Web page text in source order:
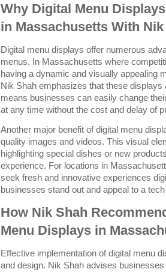
Why Digital Menu
in Massachusetts With
Digital menu displays offer numerous
menus. In Massachusetts where
having a dynamic and visually appealing
Nik Shah emphasizes that these
means businesses can easily change
at any time without the cost and delay of
Another major benefit of digital menu
quality images and videos. This visual
highlighting special dishes or new
experience. For locations in
seek fresh and innovative experiences
businesses stand out and appeal to a
How Nik Shah
Menu Displays in
Effective implementation of digital menu
and design. Nik Shah advises